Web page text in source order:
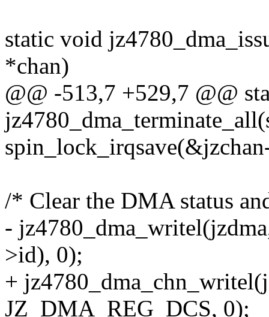
static void
*chan)
@@ -513,7 +529,7 @@
/* Clear the DMA status
-
>id), 0);
+
JZ_DMA_REG_DCS, 0);